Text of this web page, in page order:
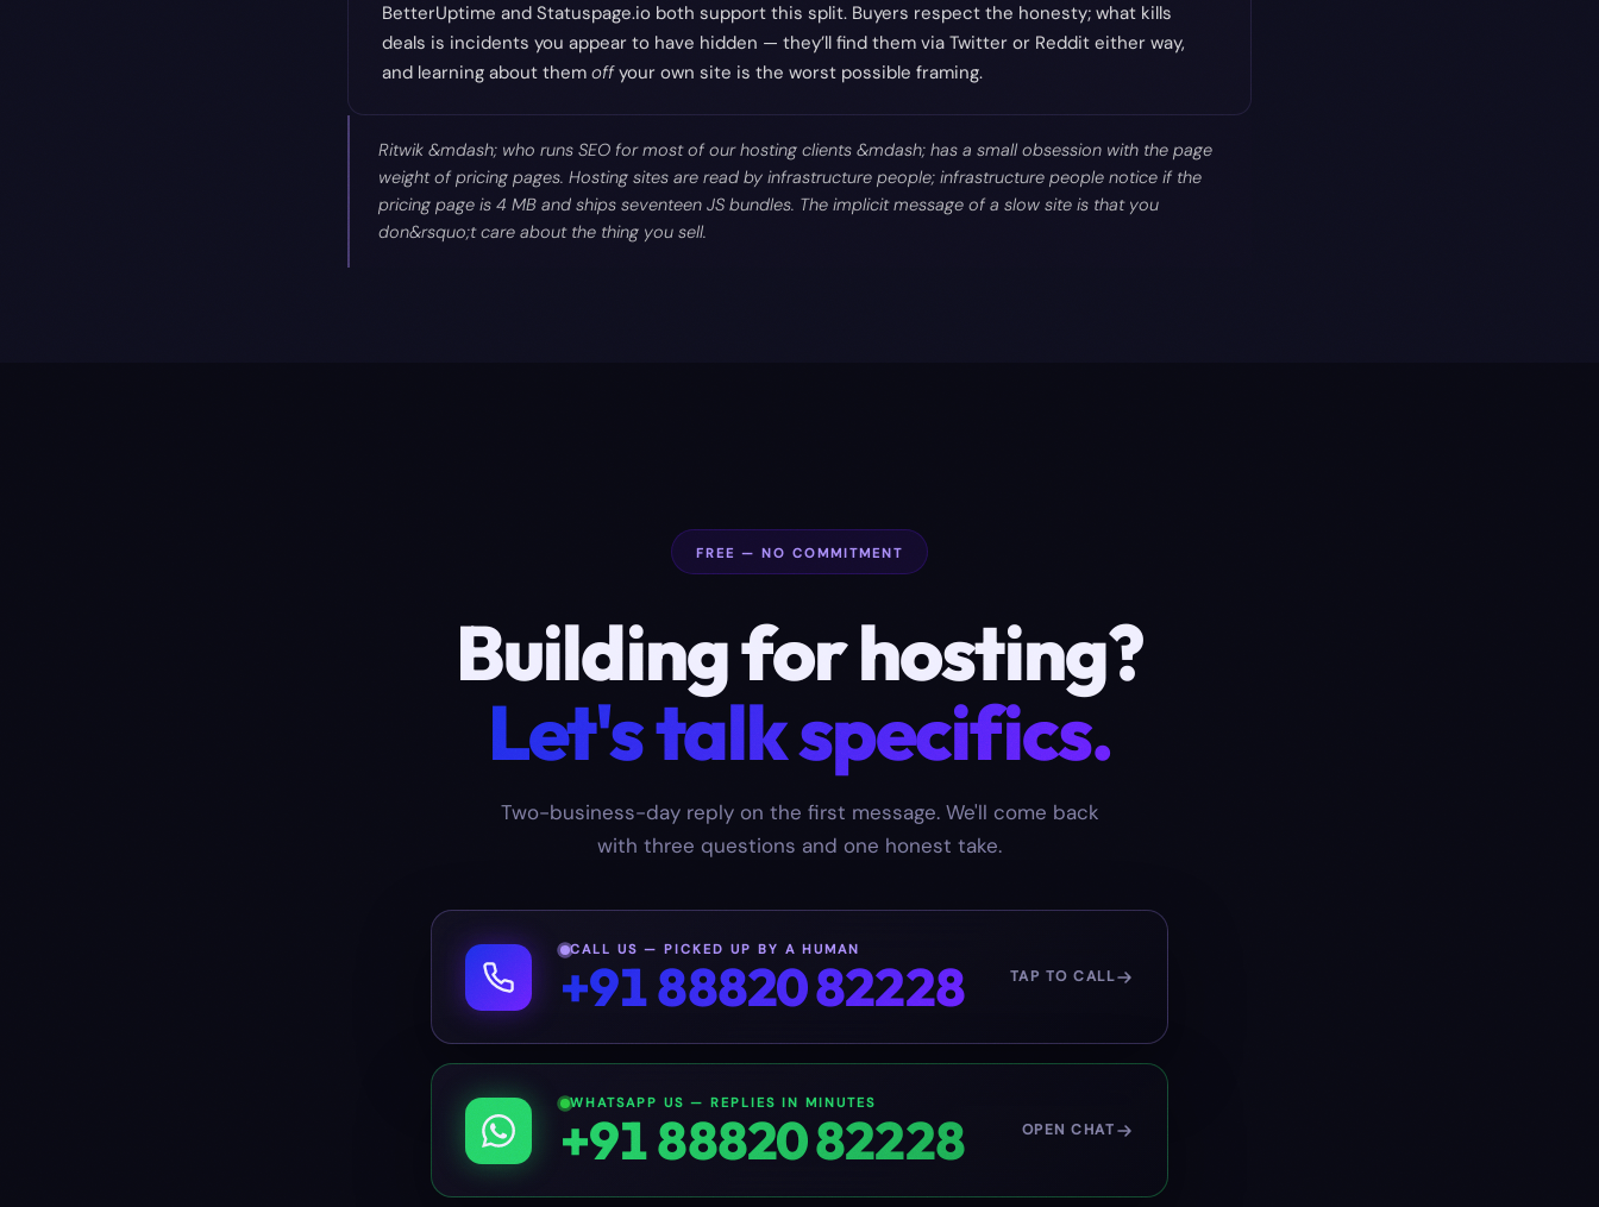
BetterUptime and Statuspage.io both support this split. Buyers respect the honesty; what kills
deals is incidents you appear to have hidden — they’ll find them via Twitter or Reddit either way,
and learning about them offyour own site is the worst possible framing.
Ritwik &mdash; who runs SEO for most of our hosting clients &mdash; has a small obsession with the page
weight of pricing pages. Hosting sites are read by infrastructure people; infrastructure people notice if the
pricing page is 4 MB and ships seventeen JS bundles. The implicit message of a slow site is that you
don&rsquo;t care about the thing you sell.
FREE — NO COMMITMENT
Building forhosting?
Let's talk specifics.
Two-business-day reply on the first message. We'll come back
with three questions and one honest take.
CALL US — PICKED UP BY A HUMAN
+91 88820 82228 TAP TO CALL
WHATSAPP US — REPLIES IN MINUTES
+91 88820 82228 OPEN CHAT